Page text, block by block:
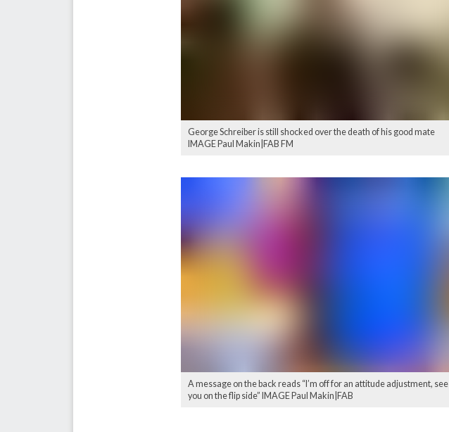
George Schreiber is still shocked over the death of his good mate
IMAGE Paul Makin|FAB FM
A message on the back reads “I’m off for an attitude adjustment, see
you on the flip side” IMAGE Paul Makin|FAB